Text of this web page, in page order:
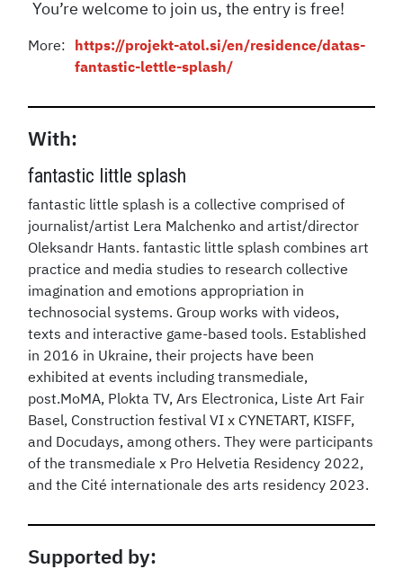
You’re welcome to join us, the entry is free!
More:
https://projekt-atol.si/en/residence/datas-
fantastic-lettle-splash/
With:
fantastic little splash
fantastic little splash is a collective comprised of
journalist/artist Lera Malchenko and artist/director
Oleksandr Hants. fantastic little splash combines art
practice and media studies to research collective
imagination and emotions appropriation in
technosocial systems. Group works with videos,
texts and interactive game-based tools. Established
in 2016 in Ukraine, their projects have been
exhibited at events including transmediale,
post.MoMA, Plokta TV, Ars Electronica, Liste Art Fair
Basel, Construction festival VI x CYNETART, KISFF,
and Docudays, among others. They were participants
of the transmediale x Pro Helvetia Residency 2022,
and the Cité internationale des arts residency 2023.
Supported by: